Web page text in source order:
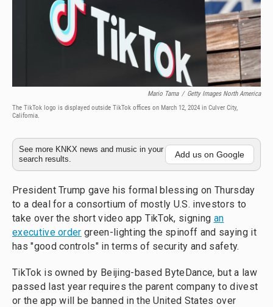
Mario Tama / Getty Images North America
The TikTok logo is displayed outside TikTok offices on March 12, 2024 in Culver City,
California.
See more KNKX news and music in your
search results.
Add us on Google
President Trump gave his formal blessing on Thursday
to a deal for a consortium of mostly U.S. investors to
take over the short video app TikTok, signing an
executive order green-lighting the spinoff and saying it
has "good controls" in terms of security and safety.
TikTok is owned by Beijing-based ByteDance, but a law
passed last year requires the parent company to divest
or the app will be banned in the United States over